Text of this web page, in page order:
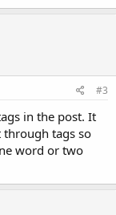
#3
in the post. It
through tags so
word or two